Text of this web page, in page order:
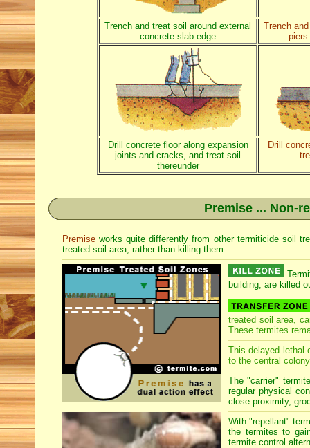
Trench and treat soil around external
concrete slab edge
Trench
piers
Drill concrete floor along expansion
joints and cracks, and treat soil
thereunder
Drill
Premise ... Non-
Premise works quite differently from other termiticide soil
treated soil area, rather than killing them.
building, are killed
treated soil area,
These termites
This delayed lethal
to the central
The "carrier"
regular physical
close proximity,
With "repellant"
the termites to
termite control